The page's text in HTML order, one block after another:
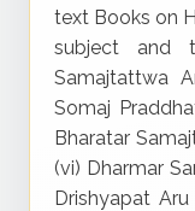
text Books on
subject and
Samajtattwa
Somaj
Bharatar
(vi) Dharmar
Drishyapat